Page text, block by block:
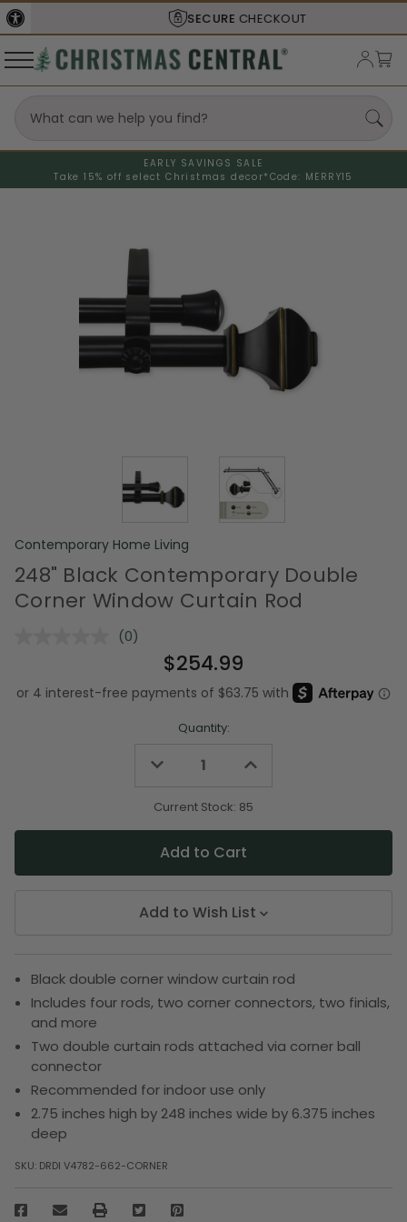
SECURECHECKOUT
EARLY SAVINGS SALE
Take 15% off select Christmas decor* Code: MERRY15
Contemporary Home Living
248" Black Contemporary Double
Corner Window Curtain Rod
No
Same
page
(0)
$254.99
Quantity:
Decrease
undefined
Increase
undefined
Current Stock: 85
Add to Wish List
Black double corner window curtain rod
Includes four rods, two corner connectors, two finials,
and more
Two double curtain rods attached via corner ball
connector
Recommended for indoor use only
2.75 inches high by 248 inches wide by 6.375 inches
deep
SKU: DRDI V4782-662-CORNER